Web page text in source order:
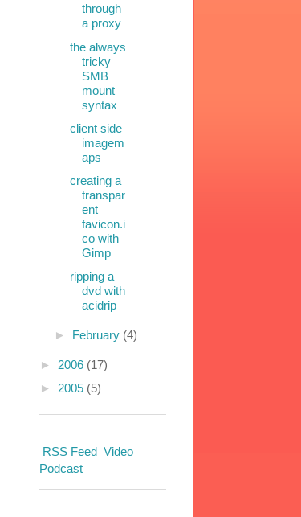
through
a proxy
the always
tricky
SMB
mount
syntax
client side
imagem
aps
creating a
transpar
ent
favicon.i
co with
Gimp
ripping a
dvd with
acidrip
► February (4)
► 2006 (17)
► 2005 (5)
RSS Feed Video
Podcast